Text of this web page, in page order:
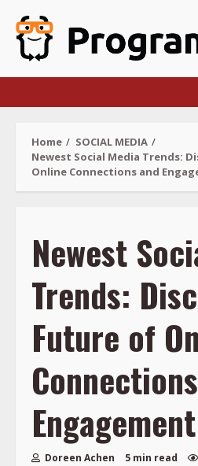
content
Home
SOCIAL MEDIA
Newest Social Media Trends:
Online Connections and
Newest
Trends:
Future of
Engagement
Doreen Achen 5 min read